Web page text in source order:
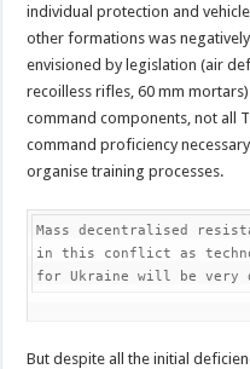
individual protection and
other formations was
envisioned by legislation (air
recoilless rifles, 60 mm
command components, not all
command proficiency
organise training processes.
Mass decentralised
in this conflict as
for Ukraine will be
But despite all the initial